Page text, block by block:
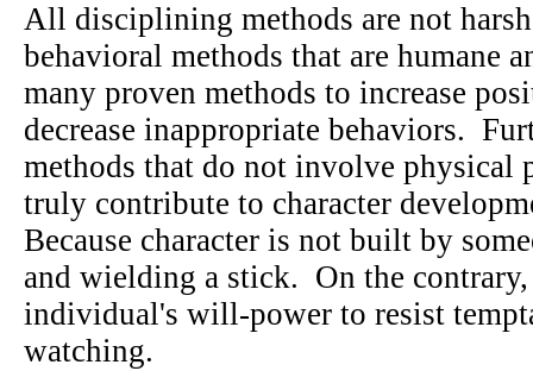
All disciplining methods are not
behavioral methods that are humane
many proven methods to increase
decrease inappropriate behaviors.
methods that do not involve physical
truly contribute to character
Because character is not built by
and wielding a stick. On the contrary,
individual's will-power to resist
watching.